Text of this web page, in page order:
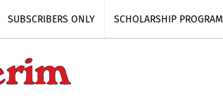
SUBSCRIBERS ONLY SCHOLARSHIP PROGRAM